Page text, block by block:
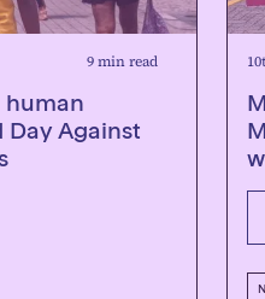
9 min read
Against